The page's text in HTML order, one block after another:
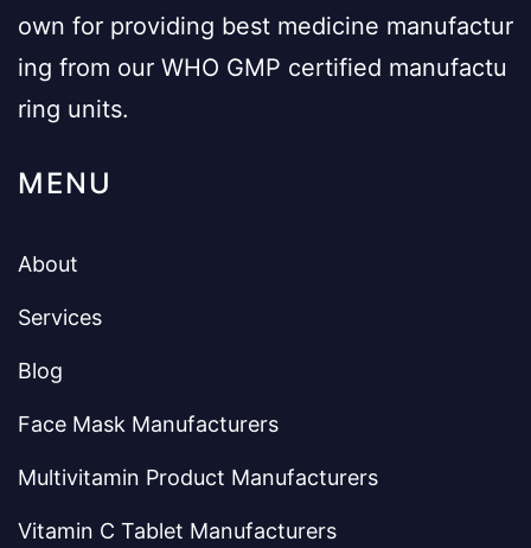
own for providing best medicine manufactur
ing from our WHO GMP certified manufactu
ring units.
MENU
About
Services
Blog
Face Mask Manufacturers
Multivitamin Product Manufacturers
Vitamin C Tablet Manufacturers